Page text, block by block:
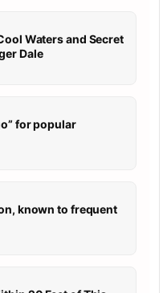
Waters and Secret
Dale
for popular
known to frequent